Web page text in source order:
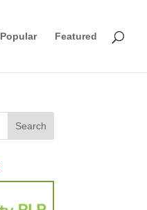
Popular Featured